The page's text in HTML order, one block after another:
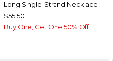
Long Single-Strand Necklace
$55.50
Buy One, Get One 50% Off